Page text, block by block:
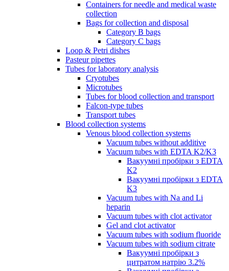
Containers for needle and medical waste
collection
Bags for collection and disposal
Category B bags
Category C bags
Loop & Petri dishes
Pasteur pipettes
Tubes for laboratory analysis
Cryotubes
Microtubes
Tubes for blood collection and transport
Falcon-type tubes
Transport tubes
Blood collection systems
Venous blood collection systems
Vacuum tubes without additive
Vacuum tubes with EDTA K2/K3
Вакуумні пробірки з EDTA
K2
Вакуумні пробірки з EDTA
K3
Vacuum tubes with Na and Li
heparin
Vacuum tubes with clot activator
Gel and clot activator
Vacuum tubes with sodium fluoride
Vacuum tubes with sodium citrate
Вакуумні пробірки з
цитратом натрію 3.2%